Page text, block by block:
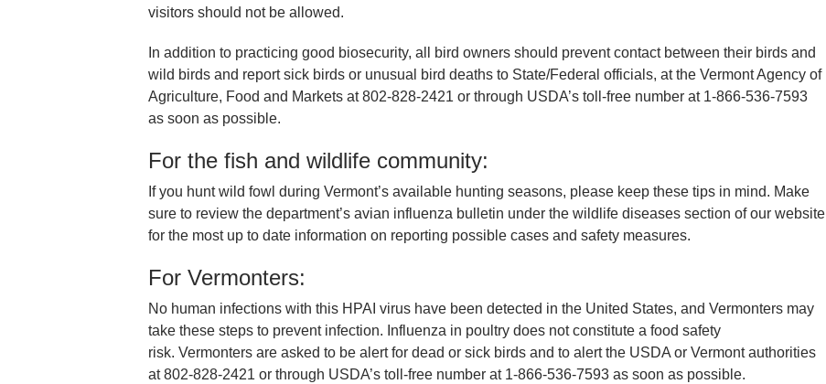
visitors should not be allowed.
In addition to practicing good biosecurity, all bird owners should prevent contact between their birds and
wild birds and report sick birds or unusual bird deaths to State/Federal officials, at the Vermont Agency of
Agriculture, Food and Markets at 802-828-2421 or through USDA’s toll-free number at 1-866-536-7593
as soon as possible.
For the fish and wildlife community:
If you hunt wild fowl during Vermont’s available hunting seasons, please keep these tips in mind. Make
sure to review the department’s avian influenza bulletin under the wildlife diseases section of our website
for the most up to date information on reporting possible cases and safety measures.
For Vermonters:
No human infections with this HPAI virus have been detected in the United States, and Vermonters may
take these steps to prevent infection. Influenza in poultry does not constitute a food safety
risk. Vermonters are asked to be alert for dead or sick birds and to alert the USDA or Vermont authorities
at 802-828-2421 or through USDA’s toll-free number at 1-866-536-7593 as soon as possible.